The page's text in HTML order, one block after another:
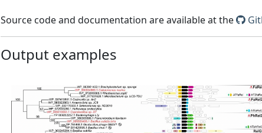
Source code and documentation are available at the
Output examples